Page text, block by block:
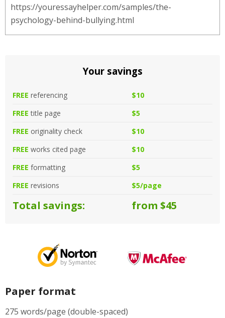
https://youressayhelper.com/samples/the-
psychology-behind-bullying.html
Your savings
FREE referencing
$10
FREE title page
$5
FREE originality check
$10
FREE works cited page
$10
FREE formatting
$5
FREE revisions $5/page
Total savings: from $45
Paper format
275 words/page (double-spaced)